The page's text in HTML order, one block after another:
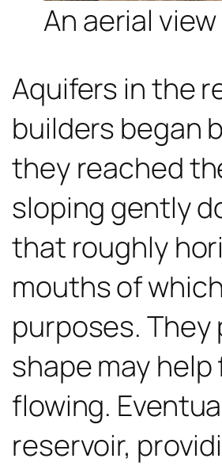
An aerial
Aquifers in the
builders began
they reached
sloping gently
that roughly
mouths of
purposes.
shape may
flowing.
reservoir,